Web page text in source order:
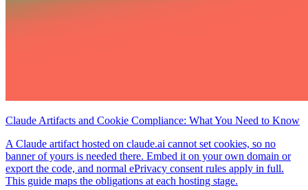
Claude Artifacts and Cookie Compliance: What You Need to Know
A Claude artifact hosted on claude.ai cannot set cookies, so no
banner of yours is needed there. Embed it on your own domain or
export the code, and normal ePrivacy consent rules apply in full.
This guide maps the obligations at each hosting stage.